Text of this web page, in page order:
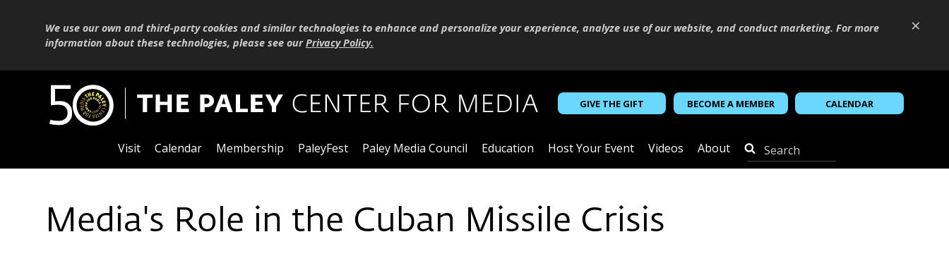
×
We use our own and third-party cookies and similar technologies to enhance and personalize your experience, analyze use of our website, and conduct marketing. For more
information about these technologies, please see ourPrivacy Policy.
GIVE THE GIFT BECOME A MEMBER CALENDAR
Visit Calendar Membership PaleyFest Paley Media Council Education Host Your Event Videos About
Media's Role in the Cuban Missile Crisis